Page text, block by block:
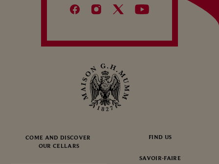
COME AND DISCOVER
OUR CELLARS
FIND US
SAVOIR-FAIRE